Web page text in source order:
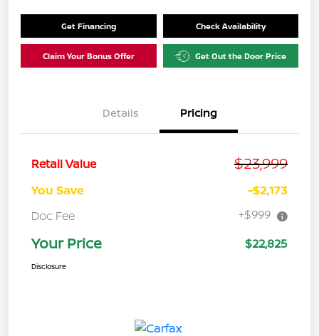
Get Financing Check Availability
Claim Your Bonus Offer Get Out the Door Price
Details Pricing
Retail Value $23,999
You Save
-$2,173
Doc Fee
+$999
Your Price $22,825
Disclosure